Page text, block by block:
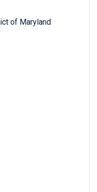
of Maryland